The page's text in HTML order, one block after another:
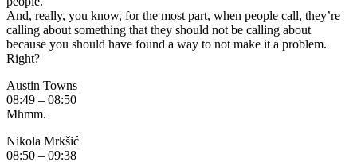
And, really, you know, for the most part, when people call, they’re
calling about something that they should not be calling about
because you should have found a way to not make it a problem.
Right?
Austin Towns
08:49 – 08:50
Mhmm.
Nikola Mrkšić
08:50 – 09:38